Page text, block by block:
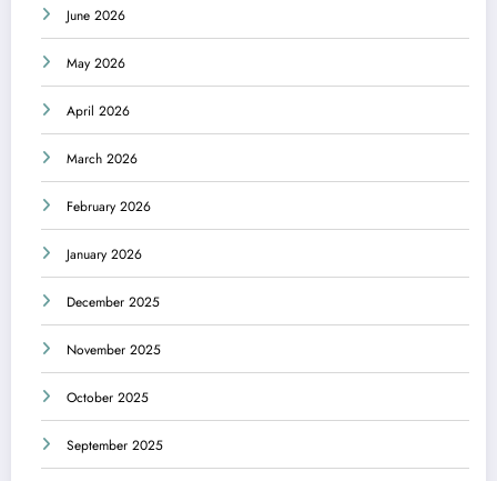
June 2026
May 2026
April 2026
March 2026
February 2026
January 2026
December 2025
November 2025
October 2025
September 2025